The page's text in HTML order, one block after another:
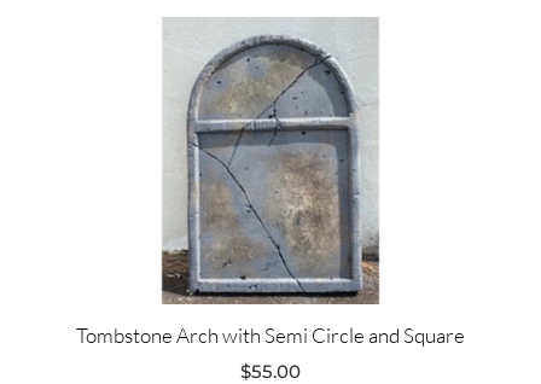
Tombstone Arch with Semi Circle and Square
$55.00